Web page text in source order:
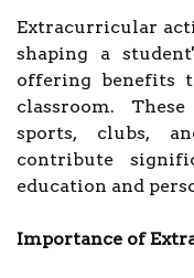
Extracurricular
shaping a
offering benefits
classroom.
sports, clubs,
contribute
education and
Importance of